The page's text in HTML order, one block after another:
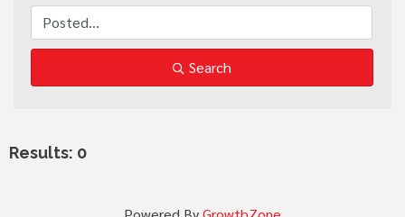
Search
Results: 0